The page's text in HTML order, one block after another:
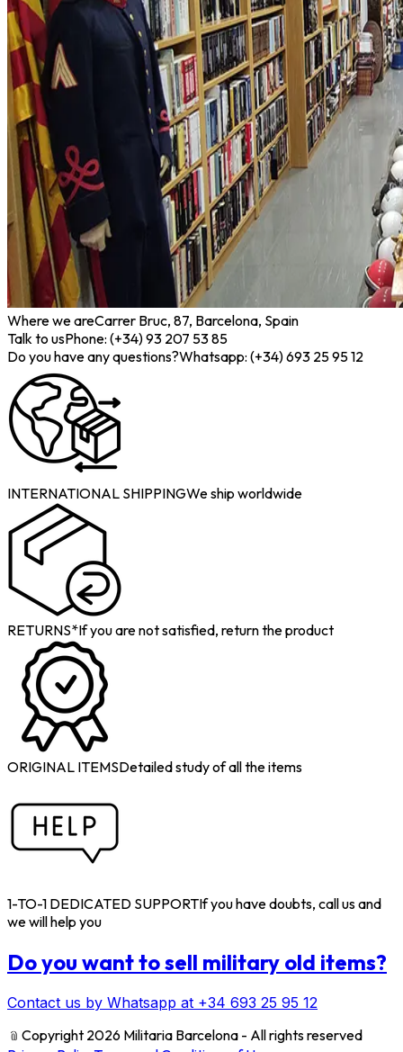
Where we areCarrer Bruc, 87, Barcelona, Spain
Talk to usPhone: (+34) 93 207 53 85
Do you have any questions?Whatsapp: (+34) 693 25 95 12
INTERNATIONAL SHIPPINGWe ship worldwide
RETURNS*If you are not satisfied, return the product
ORIGINAL ITEMSDetailed study of all the items
1-TO-1 DEDICATED SUPPORTIf you have doubts, call us and
we will help you
Do you want to sell military old items?
Contact us by Whatsapp at +34 693 25 95 12
﹫ Copyright 2026 Militaria Barcelona - All rights reserved